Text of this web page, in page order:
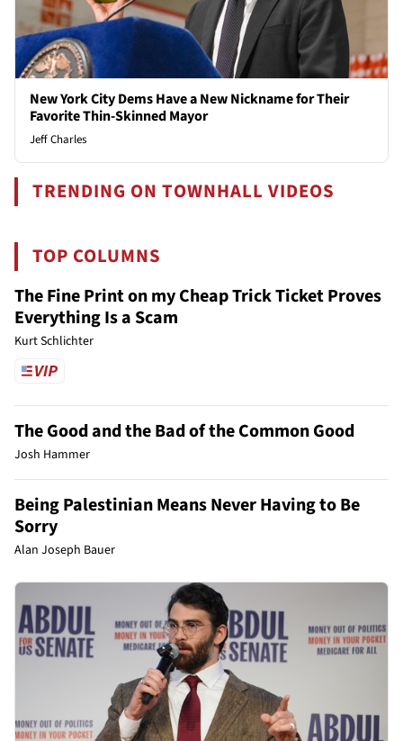
New York City Dems Have a New Nickname for Their
Favorite Thin-Skinned Mayor
Jeff Charles
TRENDING ON TOWNHALL VIDEOS
TOP COLUMNS
The Fine Print on my Cheap Trick Ticket Proves
Everything Is a Scam
Kurt Schlichter
The Good and the Bad of the Common Good
Josh Hammer
Being Palestinian Means Never Having to Be
Sorry
Alan Joseph Bauer